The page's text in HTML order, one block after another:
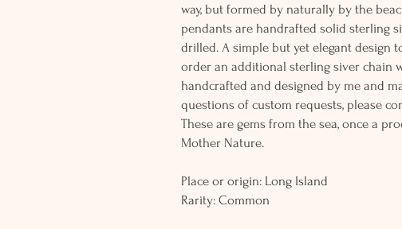
way, but formed by naturally by the
pendants are handrafted solid sterling
drilled. A simple but yet elegant design
order an additional sterling siver chain
handcrafted and designed by me and
questions of custom requests, please
These are gems from the sea, once a
Mother Nature.
Place or origin: Long Island
Rarity: Common